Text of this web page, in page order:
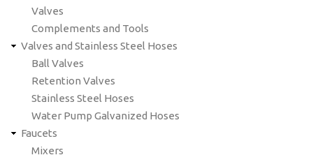
Valves
Complements and Tools
Valves and Stainless Steel Hoses
Ball Valves
Retention Valves
Stainless Steel Hoses
Water Pump Galvanized Hoses
Faucets
Mixers